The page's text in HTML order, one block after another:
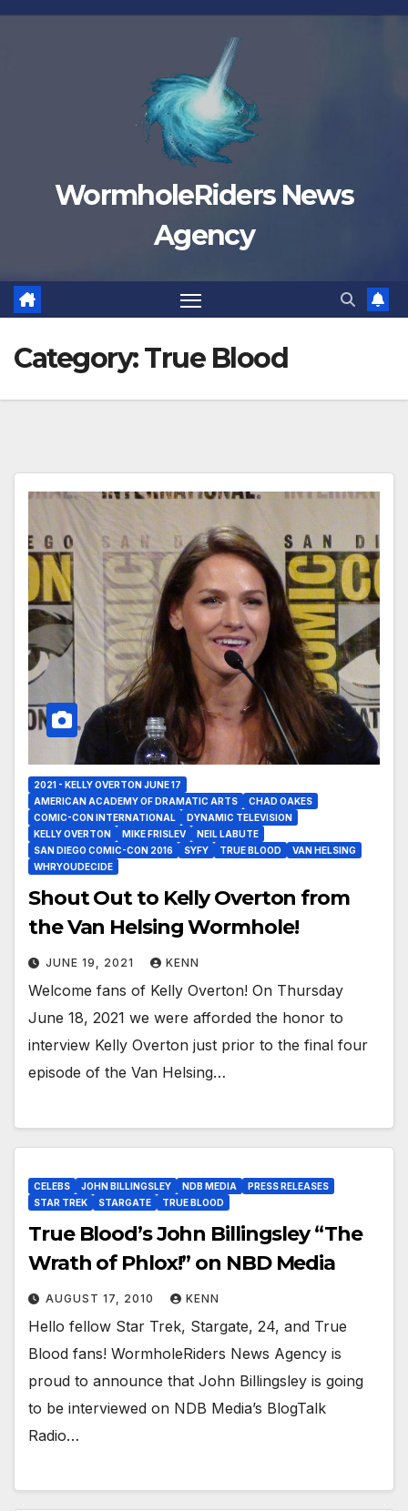
Skip
WormholeRiders News
Agency
Category:True Blood
2021 - KELLY OVERTON JUNE 17
AMERICAN ACADEMY OF DRAMATIC ARTS
CHAD OAKES
COMIC-CON INTERNATIONAL
DYNAMIC TELEVISION
KELLY OVERTON
MIKE FRISLEV
NEIL LABUTE
SAN DIEGO COMIC-CON 2016
SYFY TRUE BLOOD
VAN HELSING
WHRYOUDECIDE
Shout Out to Kelly Overton from
the Van Helsing Wormhole!
JUNE 19, 2021 KENN
Welcome fans of Kelly Overton! On Thursday
June 18, 2021 we were afforded the honor to
interview Kelly Overton just prior to the final four
episode of the Van Helsing…
CELEBS JOHN BILLINGSLEY NDB MEDIA
PRESS RELEASES
STAR TREK
STARGATE TRUE BLOOD
True Blood’s John Billingsley “The
Wrath of Phlox!” on NBD Media
AUGUST 17, 2010 KENN
Hello fellow Star Trek, Stargate, 24, and True
Blood fans! WormholeRiders News Agency is
proud to announce that John Billingsley is going
to be interviewed on NDB Media’s BlogTalk
Radio…